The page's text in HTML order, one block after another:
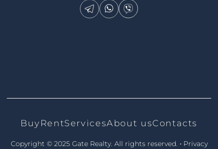
BuyRentServicesAbout usContacts
Copyright © 2025 Gate Realty. All rights reserved. • Privacy